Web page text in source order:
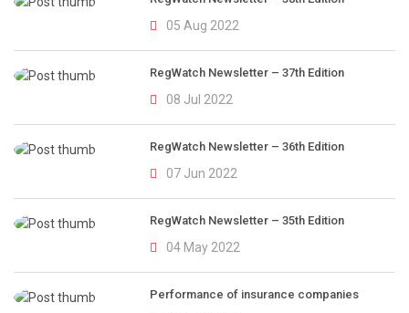
05 Aug 2022
RegWatch Newsletter – 37th Edition
08 Jul 2022
RegWatch Newsletter – 36th Edition
07 Jun 2022
RegWatch Newsletter – 35th Edition
04 May 2022
Performance of insurance companies